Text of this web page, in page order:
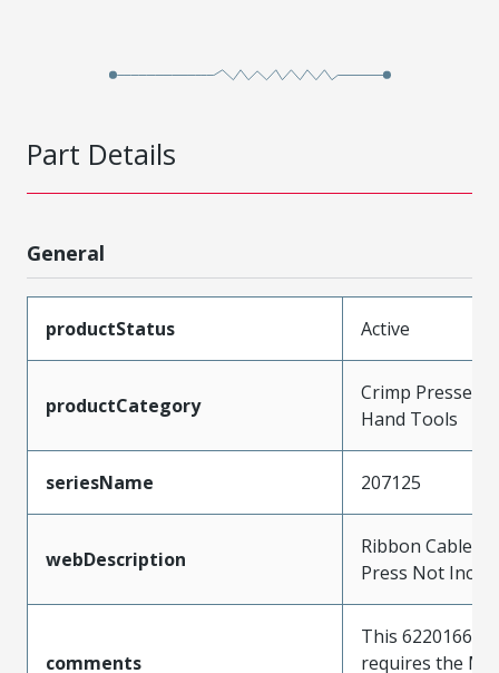
Part Details
General
productStatus Active
productCategory
Crimp Presses
Hand Tools
seriesName 207125
webDescription
Ribbon Cable
Press Not
comments
This
requires the